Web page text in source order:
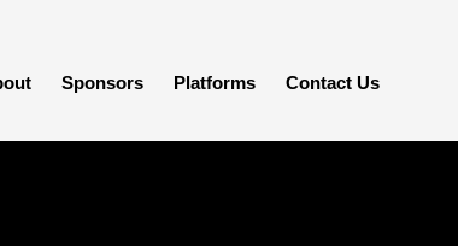
Sponsors Platforms Contact Us